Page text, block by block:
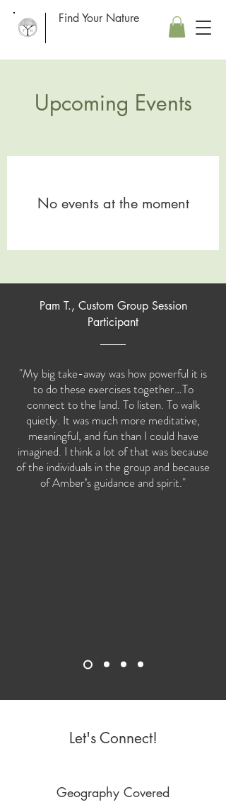
Find Your Nature
Upcoming Events
No events at the moment
Pam T., Custom Group Session
Participant
"My big take-away was how powerful it is
to do these exercises together…To
connect to the land. To listen. To walk
quietly. It was much more meditative,
meaningful, and fun than I could have
imagined. I think a lot of that was because
of the individuals in the group and because
of Amber’s guidance and spirit."
Let's Connect!
Geography Covered